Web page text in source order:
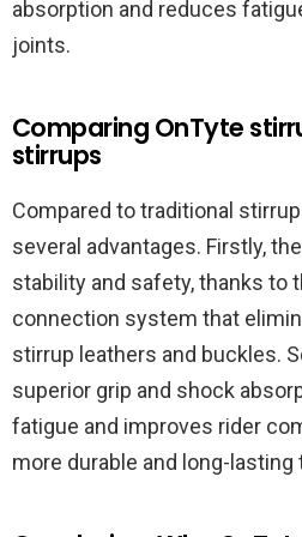
absorption and reduces
joints.
Comparing OnTyte
stirrups
Compared to traditional
several advantages. Firstly,
stability and safety, thanks to
connection system that
stirrup leathers and buckles.
superior grip and shock
fatigue and improves rider
more durable and long-